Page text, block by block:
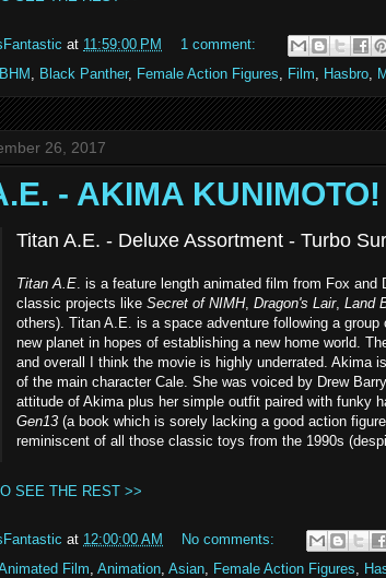
at 11:59:00 PM
1 comment:
BHM , Black Panther, Female Action Figures, Film, Hasbro,
26, 2017
- AKIMA KUNIMOTO!
Titan A.E. - Deluxe Assortment - Turbo
Titan A.E. is a feature length animated film from Fox
classic projects like Secret of NIMH, Dragon's Lair, Land
others). Titan A.E. is a space adventure following a
new planet in hopes of establishing a new home world.
and overall I think the movie is highly underrated. Akima
of the main character Cale. She was voiced by Drew
attitude of Akima plus her simple outfit paired with funky
Gen13 (a book which is sorely lacking a good action
reminiscent of all those classic toys from the 1990s
SEE THE REST >>
at 12:00:00 AM
No comments:
Film, Animation, Asian, Female Action Figures,